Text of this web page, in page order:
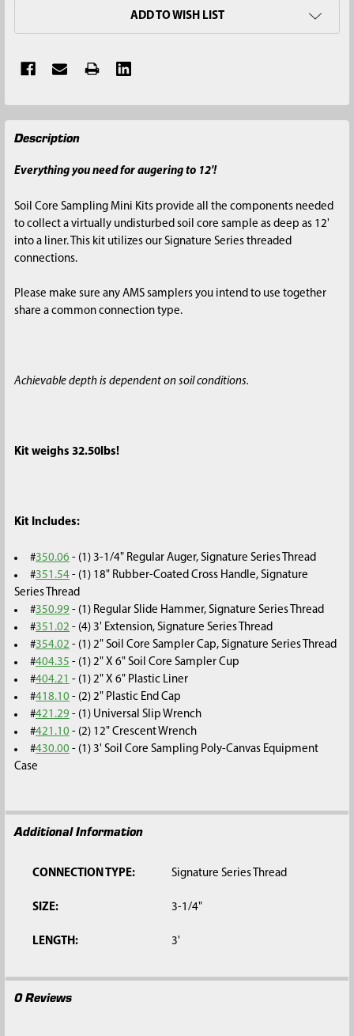
ADD TO WISH LIST
FREQUENTLY
BOUGHT
SELECT
ALL
ADD
SELECTED
Description
Everything you need for augering to 12'!
Soil Core Sampling Mini Kits provide all the components needed
to collect a virtually undisturbed soil core sample as deep as 12'
into a liner. This kit utilizes our Signature Series threaded
connections.
Please make sure any AMS samplers you intend to use together
share a common connection type.
Achievable depth is dependent on soil conditions.
Kit weighs 32.50lbs!
Kit Includes:
#350.06 - (1) 3-1/4" Regular Auger, Signature Series Thread
#351.54 - (1) 18" Rubber-Coated Cross Handle, Signature
Series Thread
#350.99 - (1) Regular Slide Hammer, Signature Series Thread
#351.02 - (4) 3' Extension, Signature Series Thread
#354.02 - (1) 2" Soil Core Sampler Cap, Signature Series Thread
#404.35 - (1) 2" X 6" Soil Core Sampler Cup
#404.21 - (1) 2" X 6" Plastic Liner
#418.10 - (2) 2" Plastic End Cap
#421.29 - (1) Universal Slip Wrench
#421.10 - (2) 12" Crescent Wrench
#430.00 - (1) 3' Soil Core Sampling Poly-Canvas Equipment
Case
Additional Information
CONNECTION TYPE: Signature Series Thread
SIZE: 3-1/4"
LENGTH: 3'
0 Reviews